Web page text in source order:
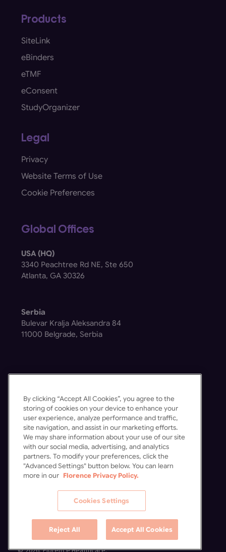
Products
SiteLink
eBinders
eTMF
eConsent
StudyOrganizer
Legal
Privacy
Website Terms of Use
Cookie Preferences
Get in Touch
Contact Us
Schedule a Demo
Global Offices
USA (HQ)
3340 Peachtree Rd NE, Ste 650
Atlanta, GA 30326
Serbia
Bulevar Kralja Aleksandra 84
11000 Belgrade, Serbia
© 2026. Florence Healthcare.
By clicking “Accept All Cookies”, you agree to the
storing of cookies on your device to enhance your
user experience, analyze performance and traffic,
site navigation, and assist in our marketing efforts.
We may share information about your use of our site
with our social media, advertising, and analytics
partners. To modify your preferences, click the
"Advanced Settings" button below. You can learn
more in our Florence Privacy Policy.
Cookies Settings
Reject All Accept All Cookies